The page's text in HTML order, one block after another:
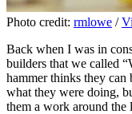
Photo credit: rmlowe /
Back when I was in
builders that we called
hammer thinks they
what they were doing,
them a work around